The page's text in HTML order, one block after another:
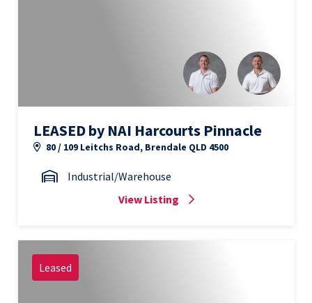
LEASED by NAI Harcourts Pinnacle
80 / 109 Leitchs Road, Brendale QLD 4500
Industrial/Warehouse
View Listing
Leased